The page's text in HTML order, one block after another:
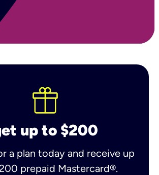
up to $200
a plan today and receive up
prepaid Mastercard®.